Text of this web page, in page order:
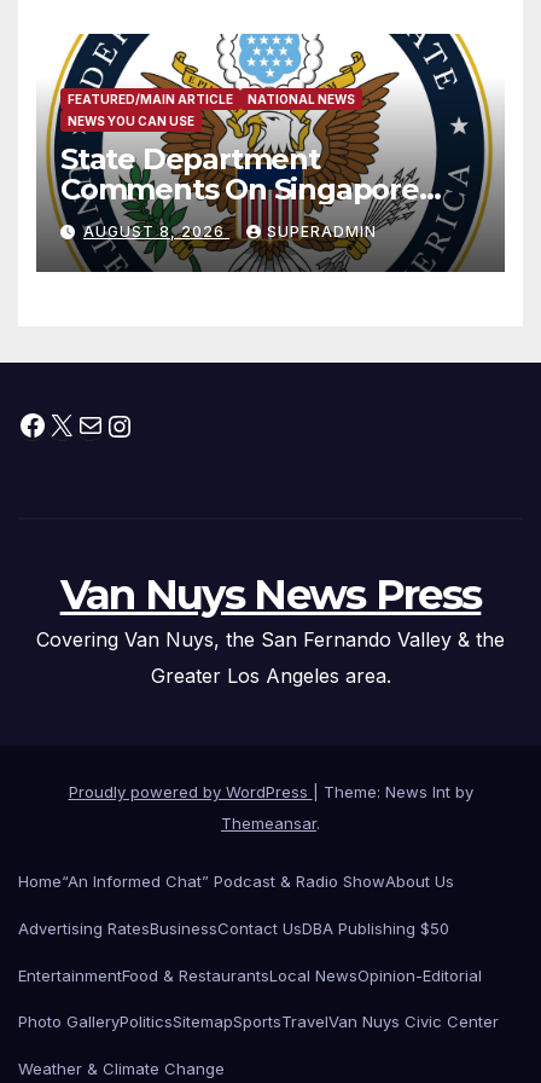
FEATURED/MAIN ARTICLE
NATIONAL NEWS
NEWS YOU CAN USE
State Department
Comments On Singapore
National Day
AUGUST 8, 2026 SUPERADMIN
Facebook
X MailInstagram
Van Nuys News Press
Covering Van Nuys, the San Fernando Valley & the
Greater Los Angeles area.
Proudly powered by WordPress
Theme: News Int by
Themeansar.
Home“An Informed Chat” Podcast & Radio ShowAbout Us
Advertising RatesBusinessContact UsDBA Publishing $50
EntertainmentFood & RestaurantsLocal NewsOpinion-Editorial
Photo GalleryPoliticsSitemapSportsTravelVan Nuys Civic Center
Weather & Climate Change